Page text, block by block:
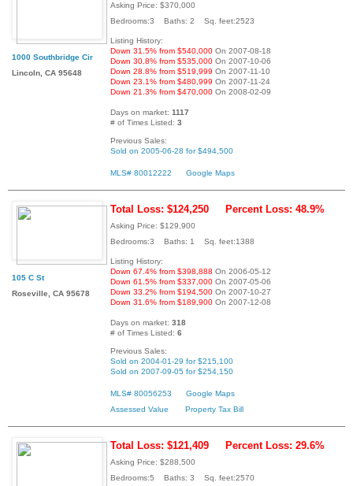
1000 Southbridge Cir
Lincoln, CA 95648
Asking Price: $370,000
Bedrooms:3 Baths: 2 Sq. feet:2523
Listing History:
Down 31.5% from $540,000 On 2007-08-18
Down 30.8% from $535,000 On 2007-10-06
Down 28.8% from $519,999 On 2007-11-10
Down 23.1% from $480,999 On 2007-11-24
Down 21.3% from $470,000 On 2008-02-09
Days on market: 1117
# of Times Listed: 3
Previous Sales:
Sold on 2005-06-28 for $494,500
MLS# 80012222 Google Maps
105 C St
Roseville, CA 95678
Total Loss: $124,250 Percent Loss: 48.9%
Asking Price: $129,900
Bedrooms:3 Baths: 1 Sq. feet:1388
Listing History:
Down 67.4% from $398,888 On 2006-05-12
Down 61.5% from $337,000 On 2007-05-06
Down 33.2% from $194,500 On 2007-10-27
Down 31.6% from $189,900 On 2007-12-08
Days on market: 318
# of Times Listed: 6
Previous Sales:
Sold on 2004-01-29 for $215,100
Sold on 2007-09-05 for $254,150
MLS# 80056253
Google Maps
Assessed Value
Property Tax Bill
Total Loss: $121,409 Percent Loss: 29.6%
Asking Price: $288,500
Bedrooms:5 Baths: 3 Sq. feet:2570